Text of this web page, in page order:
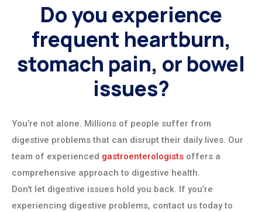
Do you experience
frequent heartburn,
stomach pain, or bowel
issues?
You’re not alone. Millions of people suffer from
digestive problems that can disrupt their daily lives. Our
team of experienced gastroenterologists offers a
comprehensive approach to digestive health.
Don’t let digestive issues hold you back. If you’re
experiencing digestive problems, contact us today to